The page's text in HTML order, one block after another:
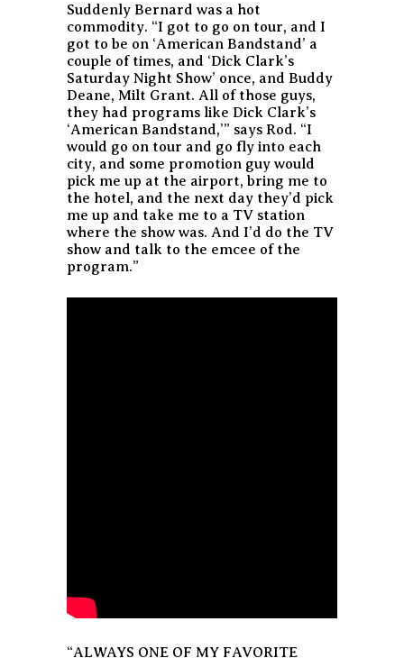
Suddenly Bernard was a hot
commodity. “I got to go on tour, and I
got to be on ‘American Bandstand’ a
couple of times, and ‘Dick Clark’s
Saturday Night Show’ once, and Buddy
Deane, Milt Grant. All of those guys,
they had programs like Dick Clark’s
‘American Bandstand,’” says Rod. “I
would go on tour and go fly into each
city, and some promotion guy would
pick me up at the airport, bring me to
the hotel, and the next day they’d pick
me up and take me to a TV station
where the show was. And I’d do the TV
show and talk to the emcee of the
program.”
“ALWAYS ONE OF MY FAVORITE